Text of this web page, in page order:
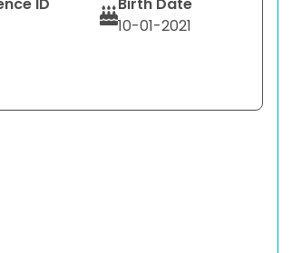
10-01-2021